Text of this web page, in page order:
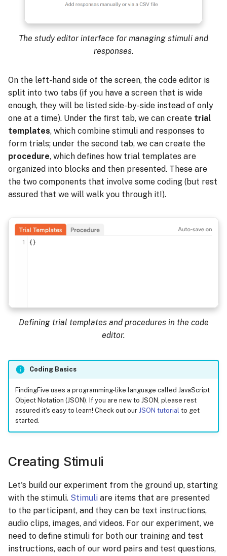
The study editor interface for managing stimuli and
responses.
On the left-hand side of the screen, the code editor is
split into two tabs (if you have a screen that is wide
enough, they will be listed side-by-side instead of only
one at a time). Under the first tab, we can create trial
templates, which combine stimuli and responses to
form trials; under the second tab, we can create the
procedure, which defines how trial templates are
organized into blocks and then presented. These are
the two components that involve some coding (but rest
assured that we will walk you through it!).
Defining trial templates and procedures in the code
editor.
Coding Basics
FindingFive uses a programming-like language called JavaScript
Object Notation (JSON). If you are new to JSON, please rest
assured it's easy to learn! Check out our JSON tutorial to get
started.
Creating Stimuli
Let's build our experiment from the ground up, starting
with the stimuli. Stimuli are items that are presented
to the participant, and they can be text instructions,
audio clips, images, and videos. For our experiment, we
need to define stimuli for both our training and test
instructions, each of our word pairs and test questions,